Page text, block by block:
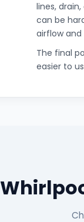
lines,
can be
airflow
The final
easier to